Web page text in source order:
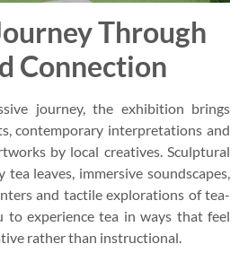
Through
Connection
journey, the exhibition brings
contemporary interpretations and
by local creatives. Sculptural
leaves, immersive soundscapes,
and tactile explorations of tea-
to experience tea in ways that feel
rather than instructional.